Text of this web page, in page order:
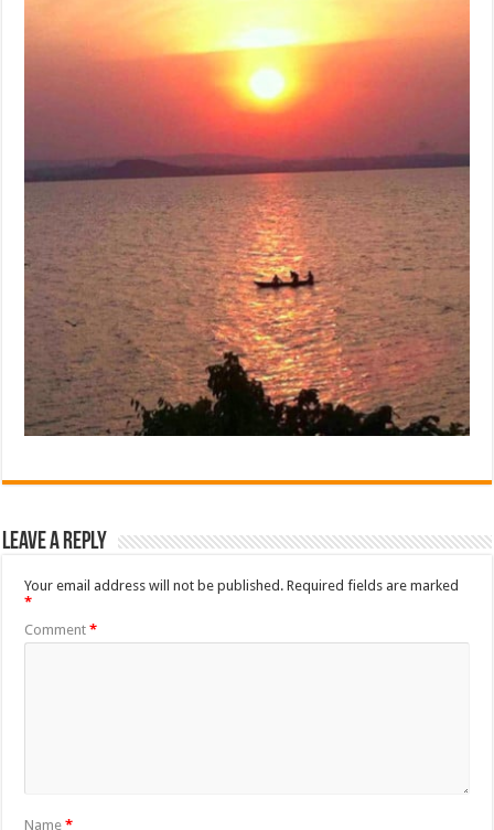
Leave a Reply
Your email address will not be published. Required fields are marked
*
Comment*
Name*